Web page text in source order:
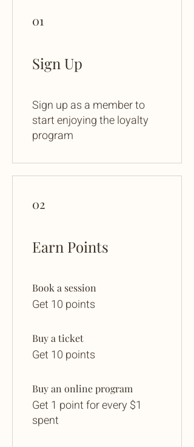
01
Sign Up
Sign up as a member to
start enjoying the loyalty
program
02
Earn Points
Book a session
Get 10 points
Buy a ticket
Get 10 points
Buy an online program
Get 1 point for every $1
spent